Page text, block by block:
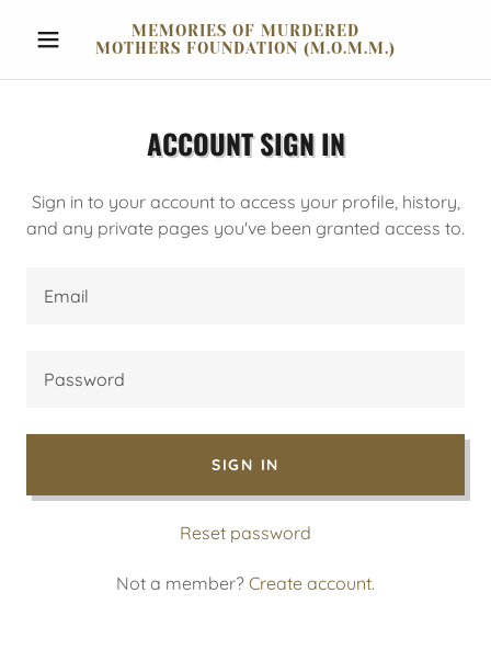
MEMORIES OF MURDERED
MOTHERS FOUNDATION (M.O.M.M.)
ACCOUNT SIGN IN
Sign in to your account to access your profile, history,
and any private pages you've been granted access to.
SIGN IN
Reset password
Not a member? Create account.